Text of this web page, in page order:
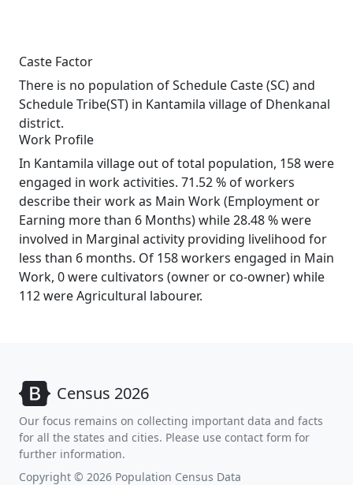
Caste Factor
There is no population of Schedule Caste (SC) and
Schedule Tribe(ST) in Kantamila village of Dhenkanal
district.
Work Profile
In Kantamila village out of total population, 158 were
engaged in work activities. 71.52 % of workers
describe their work as Main Work (Employment or
Earning more than 6 Months) while 28.48 % were
involved in Marginal activity providing livelihood for
less than 6 months. Of 158 workers engaged in Main
Work, 0 were cultivators (owner or co-owner) while
112 were Agricultural labourer.
Census 2026
Our focus remains on collecting important data and facts
for all the states and cities. Please use contact form for
further information.
Copyright © 2026 Population Census Data